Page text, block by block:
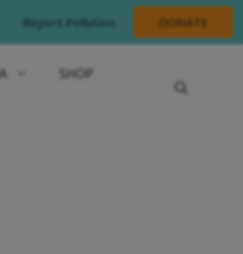
Report Pollution DONATE
SHOP